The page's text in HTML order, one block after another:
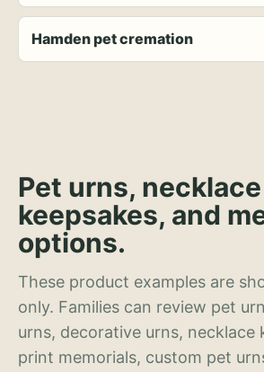
Hamden pet cremation
Pet urns, necklace
keepsakes, and
options.
These product examples are
only. Families can review pet
urns, decorative urns, necklace
print memorials, custom pet